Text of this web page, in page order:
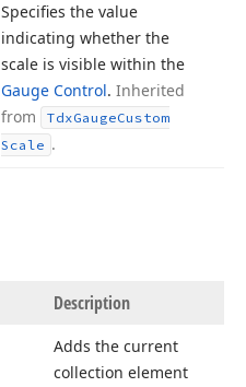
Specifies the value
indicating whether the
scale is visible within the
Gauge Control. Inherited
from
TdxGaugeCustom
Scale .
Description
Adds the current
collection element